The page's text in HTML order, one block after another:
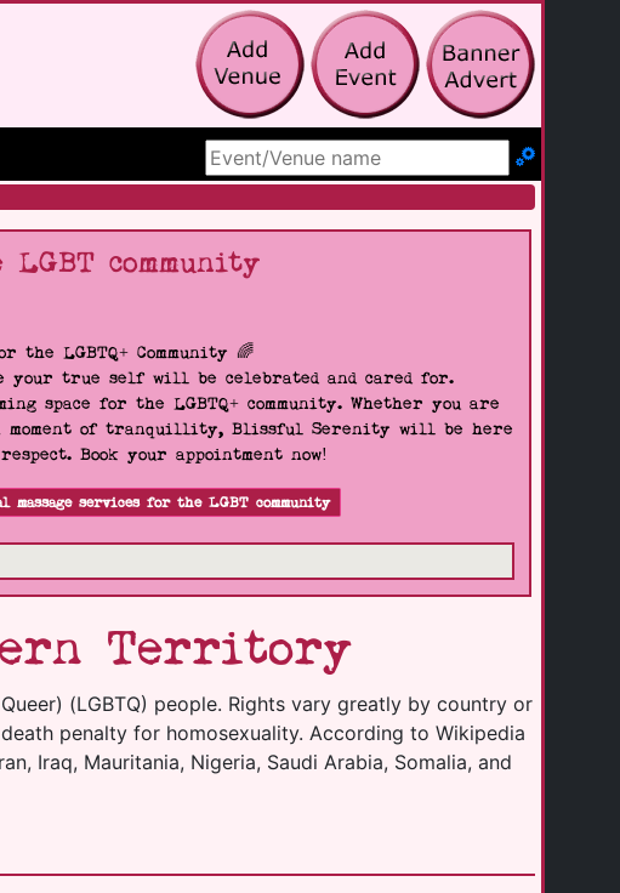
Search Site
community
LGBTQ+ Community 🌈
your true self will be celebrated and cared for.
space for the LGBTQ+ community. Whether you are
moment of tranquillity, Blissful Serenity will be here
Book your appointment now!
massage services for the LGBT community
Territory
(LGBTQ) people. Rights vary greatly by country or
penalty for homosexuality. According to Wikipedia
Iraq, Mauritania, Nigeria, Saudi Arabia, Somalia, and